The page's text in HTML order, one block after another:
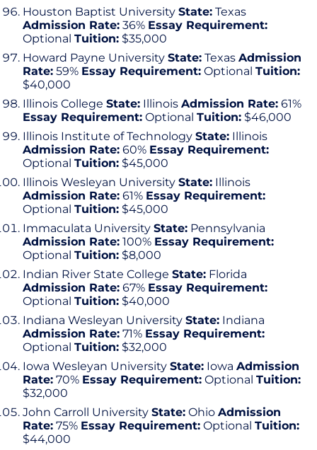
Houston Baptist University State: Texas
Admission Rate: 36% Essay Requirement:
Optional Tuition: $35,000
Howard Payne University State: Texas Admission
Rate: 59% Essay Requirement: Optional Tuition:
$40,000
Illinois College State: Illinois Admission Rate: 61%
Essay Requirement: Optional Tuition: $46,000
Illinois Institute of Technology State: Illinois
Admission Rate: 60% Essay Requirement:
Optional Tuition: $45,000
Illinois Wesleyan University State: Illinois
Admission Rate: 61% Essay Requirement:
Optional Tuition: $45,000
Immaculata University State: Pennsylvania
Admission Rate: 100% Essay Requirement:
Optional Tuition: $8,000
Indian River State College State: Florida
Admission Rate: 67% Essay Requirement:
Optional Tuition: $40,000
Indiana Wesleyan University State: Indiana
Admission Rate: 71% Essay Requirement:
Optional Tuition: $32,000
Iowa Wesleyan University State: Iowa Admission
Rate: 70% Essay Requirement: Optional Tuition:
$32,000
John Carroll University State: Ohio Admission
Rate: 75% Essay Requirement: Optional Tuition:
$44,000